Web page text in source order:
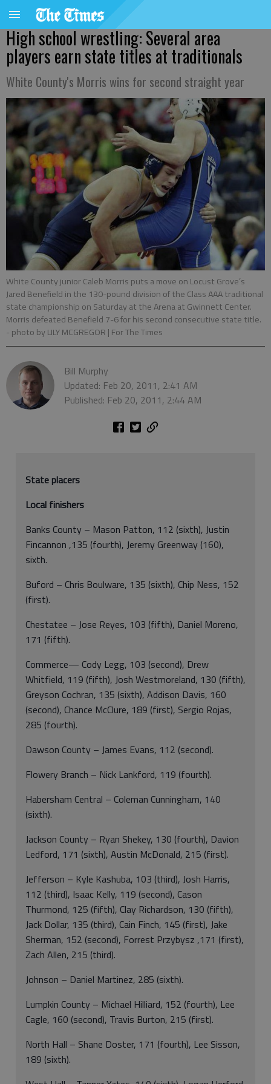
High school wrestling: Several area
players earn state titles at traditionals
White County's Morris wins for second straight year
White County junior Caleb Morris puts a move on Locust Grove’s
Jared Benefield in the 130-pound division of the Class AAA traditional
state championship on Saturday at the Arena at Gwinnett Center.
Morris defeated Benefield 7-6 for his second consecutive state title.
- photo by LILY MCGREGOR | For The Times
Bill Murphy
Updated: Feb 20, 2011, 2:41 AM
Published: Feb 20, 2011, 2:44 AM
State placers
Local finishers
Banks County – Mason Patton, 112 (sixth), Justin
Fincannon ,135 (fourth), Jeremy Greenway (160),
sixth.
Buford – Chris Boulware, 135 (sixth), Chip Ness, 152
(first).
Chestatee – Jose Reyes, 103 (fifth), Daniel Moreno,
171 (fifth).
Commerce— Cody Legg, 103 (second), Drew
Whitfield, 119 (fifth), Josh Westmoreland, 130 (fifth),
Greyson Cochran, 135 (sixth), Addison Davis, 160
(second), Chance McClure, 189 (first), Sergio Rojas,
285 (fourth).
Dawson County – James Evans, 112 (second).
Flowery Branch – Nick Lankford, 119 (fourth).
Habersham Central – Coleman Cunningham, 140
(sixth).
Jackson County – Ryan Shekey, 130 (fourth), Davion
Ledford, 171 (sixth), Austin McDonald, 215 (first).
Jefferson – Kyle Kashuba, 103 (third), Josh Harris,
112 (third), Isaac Kelly, 119 (second), Cason
Thurmond, 125 (fifth), Clay Richardson, 130 (fifth),
Jack Dollar, 135 (third), Cain Finch, 145 (first), Jake
Sherman, 152 (second), Forrest Przybysz ,171 (first),
Zach Allen, 215 (third).
Johnson – Daniel Martinez, 285 (sixth).
Lumpkin County – Michael Hilliard, 152 (fourth), Lee
Cagle, 160 (second), Travis Burton, 215 (first).
North Hall – Shane Doster, 171 (fourth), Lee Sisson,
189 (sixth).